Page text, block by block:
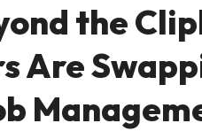
the
Are